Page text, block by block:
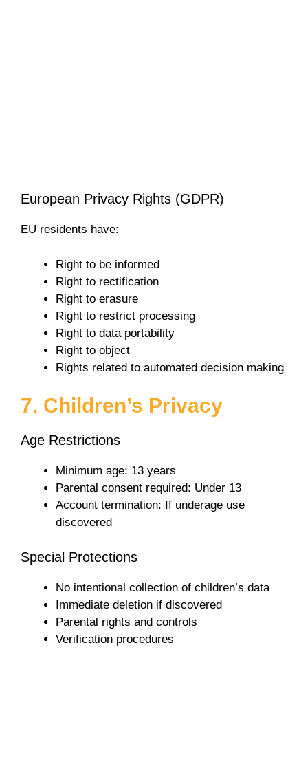
European Privacy Rights (GDPR)
EU residents have:
Right to be informed
Right to rectification
Right to erasure
Right to restrict processing
Right to data portability
Right to object
Rights related to automated decision making
7. Children’s Privacy
Age Restrictions
Minimum age: 13 years
Parental consent required: Under 13
Account termination: If underage use
discovered
Special Protections
No intentional collection of children’s data
Immediate deletion if discovered
Parental rights and controls
Verification procedures